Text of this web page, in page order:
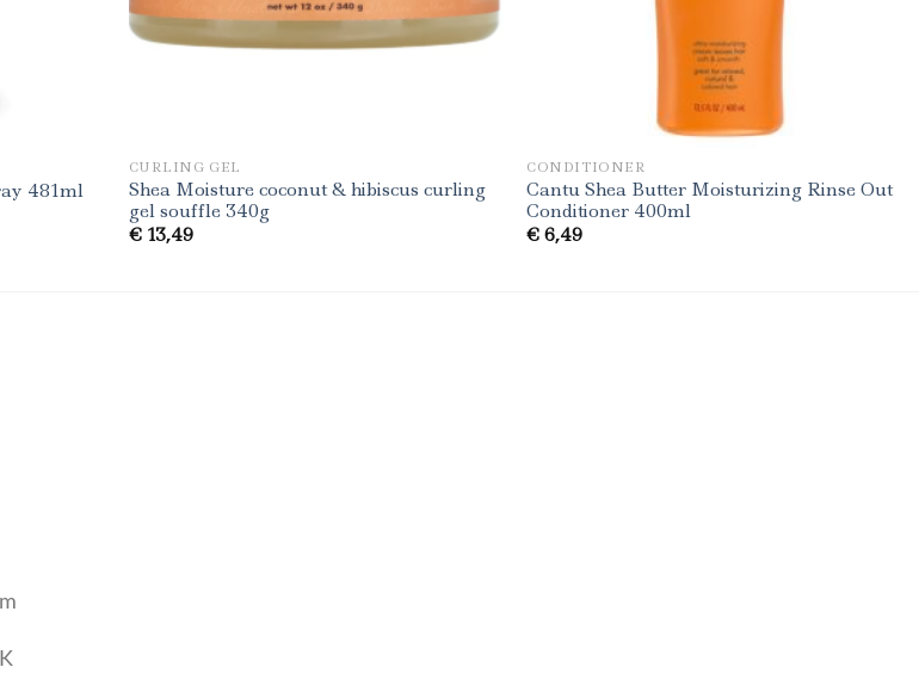
481ml
CURLING GEL
Shea Moisture coconut & hibiscus curling
gel souffle 340g
€13,49
CONDITIONER
Cantu Shea Butter Moisturizing Rinse Out
Conditioner 400ml
€ 6,49